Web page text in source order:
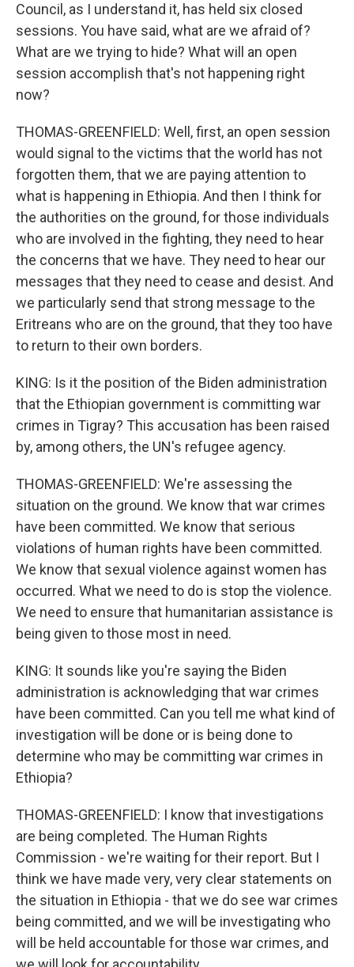
Council, as I understand it, has held six closed
sessions. You have said, what are we afraid of?
What are we trying to hide? What will an open
session accomplish that's not happening right
now?
THOMAS-GREENFIELD: Well, first, an open session
would signal to the victims that the world has not
forgotten them, that we are paying attention to
what is happening in Ethiopia. And then I think for
the authorities on the ground, for those individuals
who are involved in the fighting, they need to hear
the concerns that we have. They need to hear our
messages that they need to cease and desist. And
we particularly send that strong message to the
Eritreans who are on the ground, that they too have
to return to their own borders.
KING: Is it the position of the Biden administration
that the Ethiopian government is committing war
crimes in Tigray? This accusation has been raised
by, among others, the UN's refugee agency.
THOMAS-GREENFIELD: We're assessing the
situation on the ground. We know that war crimes
have been committed. We know that serious
violations of human rights have been committed.
We know that sexual violence against women has
occurred. What we need to do is stop the violence.
We need to ensure that humanitarian assistance is
being given to those most in need.
KING: It sounds like you're saying the Biden
administration is acknowledging that war crimes
have been committed. Can you tell me what kind of
investigation will be done or is being done to
determine who may be committing war crimes in
Ethiopia?
THOMAS-GREENFIELD: I know that investigations
are being completed. The Human Rights
Commission - we're waiting for their report. But I
think we have made very, very clear statements on
the situation in Ethiopia - that we do see war crimes
being committed, and we will be investigating who
will be held accountable for those war crimes, and